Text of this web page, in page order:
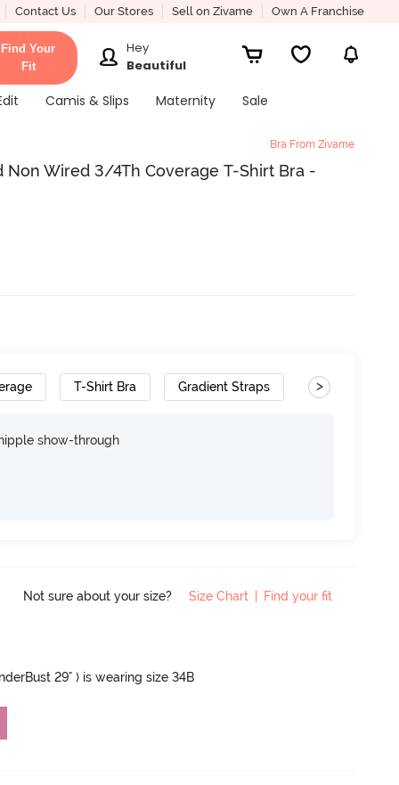
Contact Us Our Stores Sell on Zivame Own A Franchise
Find Your
Fit
Hey
Beautiful
Camis & Slips Maternity Sale
Bra From Zivame
Wired 3/4Th Coverage T-Shirt Bra -
T-Shirt Bra Gradient Straps >
show-through
Not sure about your size? Size Chart | Find your fit
29" ) is wearing size 34B